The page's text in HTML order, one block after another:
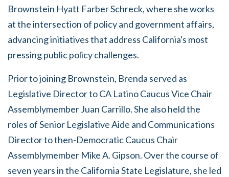
Brownstein Hyatt Farber Schreck, where she works
at the intersection of policy and government affairs,
advancing initiatives that address California's most
pressing public policy challenges.
Prior to joining Brownstein, Brenda served as
Legislative Director to CA Latino Caucus Vice Chair
Assemblymember Juan Carrillo. She also held the
roles of Senior Legislative Aide and Communications
Director to then-Democratic Caucus Chair
Assemblymember Mike A. Gipson. Over the course of
seven years in the California State Legislature, she led